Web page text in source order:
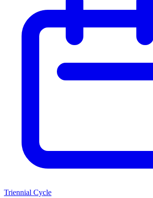
Triennial Cycle